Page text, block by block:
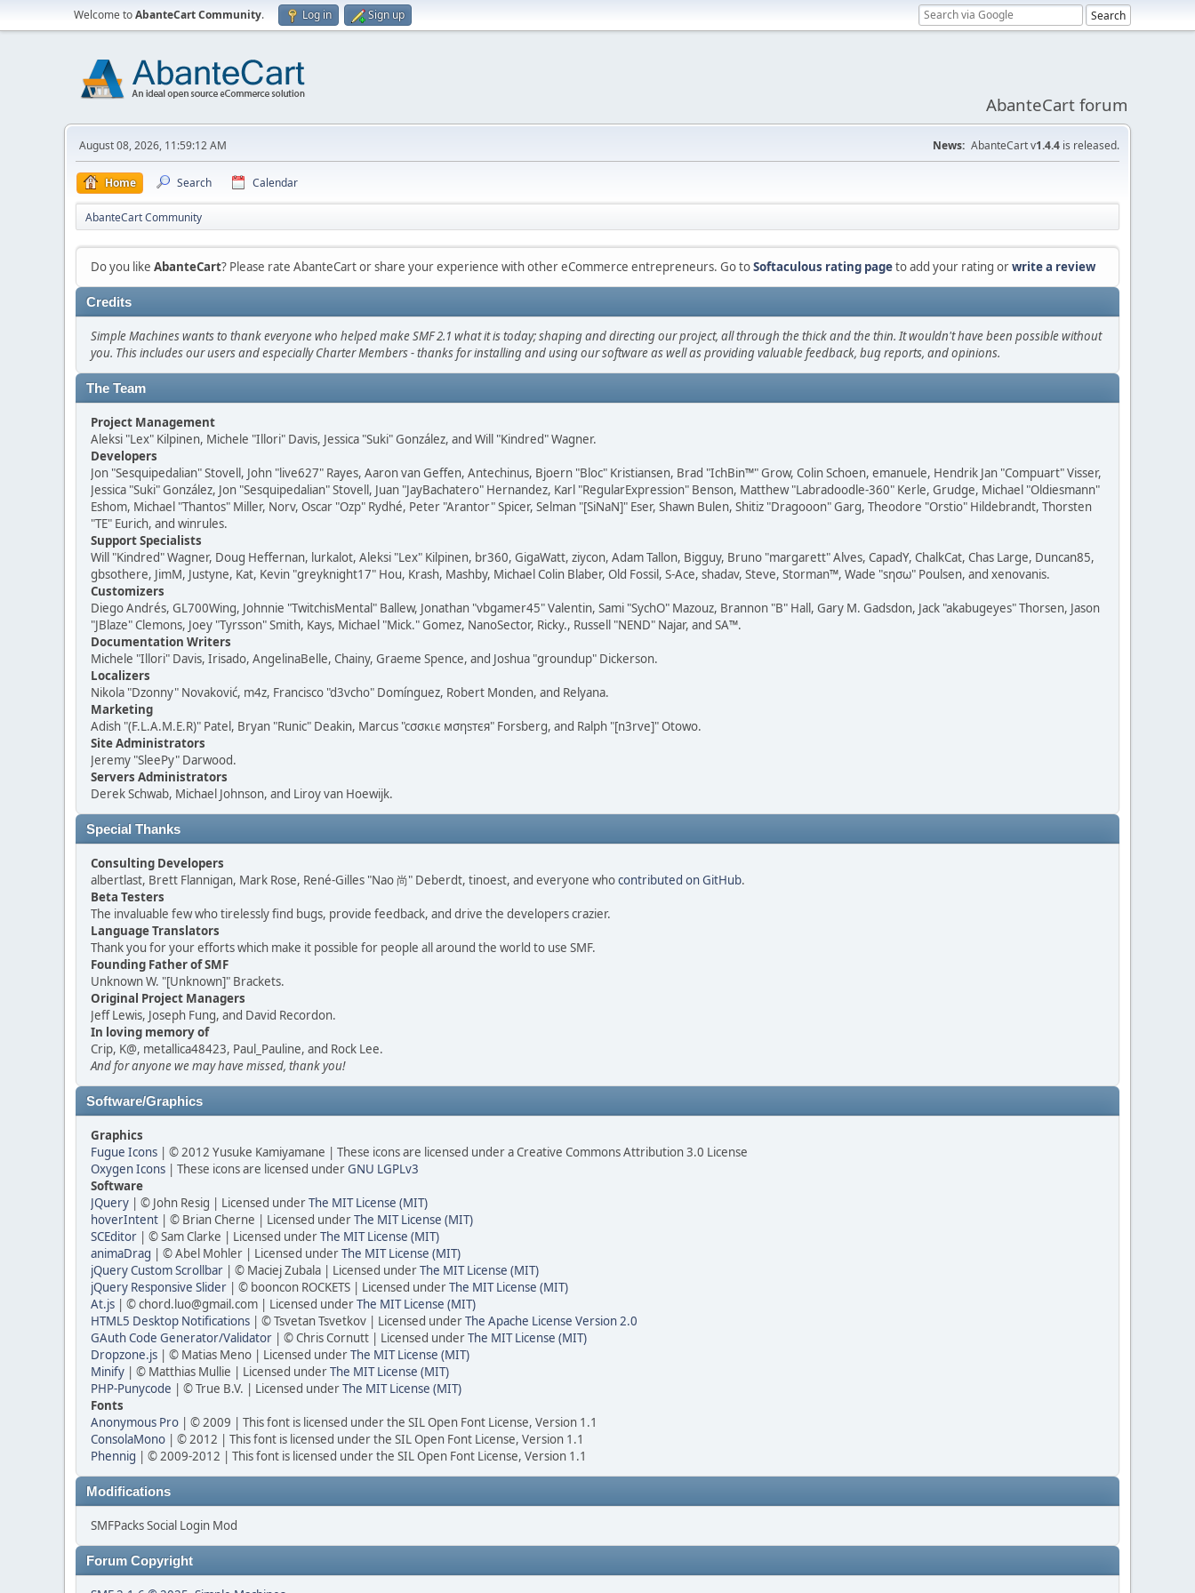
Welcome toAbanteCart Community. Log in Sign up
AbanteCart forum
August 08, 2026, 11:59:12 AM News: AbanteCart v1.4.4 is released.
Home Search Calendar
AbanteCart Community
Do you like AbanteCart? Please rate AbanteCart or share your experience with other eCommerce entrepreneurs. Go toSoftaculous rating pageto add your rating orwrite a review
Credits
Simple Machines wants to thank everyone who helped make SMF 2.1 what it is today; shaping and directing our project, all through the thick and the thin. It wouldn't have been possible without
you. This includes our users and especially Charter Members - thanks for installing and using our software as well as providing valuable feedback, bug reports, and opinions.
The Team
Project Management
Aleksi "Lex" Kilpinen, Michele "Illori" Davis, Jessica "Suki" González, and Will "Kindred" Wagner.
Developers
Jon "Sesquipedalian" Stovell, John "live627" Rayes, Aaron van Geffen, Antechinus, Bjoern "Bloc" Kristiansen, Brad "IchBin™" Grow, Colin Schoen, emanuele, Hendrik Jan "Compuart" Visser,
Jessica "Suki" González, Jon "Sesquipedalian" Stovell, Juan "JayBachatero" Hernandez, Karl "RegularExpression" Benson, Matthew "Labradoodle-360" Kerle, Grudge, Michael "Oldiesmann"
Eshom, Michael "Thantos" Miller, Norv, Oscar "Ozp" Rydhé, Peter "Arantor" Spicer, Selman "[SiNaN]" Eser, Shawn Bulen, Shitiz "Dragooon" Garg, Theodore "Orstio" Hildebrandt, Thorsten
"TE" Eurich, and winrules.
Support Specialists
Will "Kindred" Wagner, Doug Heffernan, lurkalot, Aleksi "Lex" Kilpinen, br360, GigaWatt, ziycon, Adam Tallon, Bigguy, Bruno "margarett" Alves, CapadY, ChalkCat, Chas Large, Duncan85,
gbsothere, JimM, Justyne, Kat, Kevin "greyknight17" Hou, Krash, Mashby, Michael Colin Blaber, Old Fossil, S-Ace, shadav, Steve, Storman™, Wade "sησω" Poulsen, and xenovanis.
Customizers
Diego Andrés, GL700Wing, Johnnie "TwitchisMental" Ballew, Jonathan "vbgamer45" Valentin, Sami "SychO" Mazouz, Brannon "B" Hall, Gary M. Gadsdon, Jack "akabugeyes" Thorsen, Jason
"JBlaze" Clemons, Joey "Tyrsson" Smith, Kays, Michael "Mick." Gomez, NanoSector, Ricky., Russell "NEND" Najar, and SA™.
Documentation Writers
Michele "Illori" Davis, Irisado, AngelinaBelle, Chainy, Graeme Spence, and Joshua "groundup" Dickerson.
Localizers
Nikola "Dzonny" Novaković, m4z, Francisco "d3vcho" Domínguez, Robert Monden, and Relyana.
Marketing
Adish "(F.L.A.M.E.R)" Patel, Bryan "Runic" Deakin, Marcus "cσσкιє мσηѕтєя" Forsberg, and Ralph "[n3rve]" Otowo.
Site Administrators
Jeremy "SleePy" Darwood.
Servers Administrators
Derek Schwab, Michael Johnson, and Liroy van Hoewijk.
Special Thanks
Consulting Developers
albertlast, Brett Flannigan, Mark Rose, René-Gilles "Nao 尚" Deberdt, tinoest, and everyone whocontributed on GitHub.
Beta Testers
The invaluable few who tirelessly find bugs, provide feedback, and drive the developers crazier.
Language Translators
Thank you for your efforts which make it possible for people all around the world to use SMF.
Founding Father of SMF
Unknown W. "[Unknown]" Brackets.
Original Project Managers
Jeff Lewis, Joseph Fung, and David Recordon.
In loving memory of
Crip, K@, metallica48423, Paul_Pauline, and Rock Lee.
And for anyone we may have missed, thank you!
Software/Graphics
Graphics
Fugue Icons | © 2012 Yusuke Kamiyamane | These icons are licensed under a Creative Commons Attribution 3.0 License
Oxygen Icons | These icons are licensed underGNU LGPLv3
Software
JQuery | © John Resig | Licensed underThe MIT License (MIT)
hoverIntent | © Brian Cherne | Licensed underThe MIT License (MIT)
SCEditor | © Sam Clarke | Licensed underThe MIT License (MIT)
animaDrag | © Abel Mohler | Licensed underThe MIT License (MIT)
jQuery Custom Scrollbar | © Maciej Zubala | Licensed underThe MIT License (MIT)
jQuery Responsive Slider | © booncon ROCKETS | Licensed underThe MIT License (MIT)
At.js | © chord.luo@gmail.com | Licensed underThe MIT License (MIT)
HTML5 Desktop Notifications | © Tsvetan Tsvetkov | Licensed underThe Apache License Version 2.0
GAuth Code Generator/Validator | © Chris Cornutt | Licensed underThe MIT License (MIT)
Dropzone.js | © Matias Meno | Licensed underThe MIT License (MIT)
Minify | © Matthias Mullie | Licensed underThe MIT License (MIT)
PHP-Punycode | © True B.V. | Licensed underThe MIT License (MIT)
Fonts
Anonymous Pro | © 2009 | This font is licensed under the SIL Open Font License, Version 1.1
ConsolaMono | © 2012 | This font is licensed under the SIL Open Font License, Version 1.1
Phennig | © 2009-2012 | This font is licensed under the SIL Open Font License, Version 1.1
Modifications
SMFPacks Social Login Mod
Forum Copyright